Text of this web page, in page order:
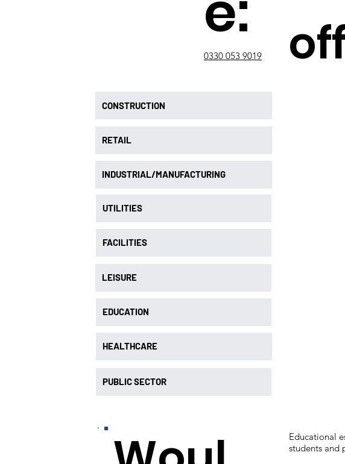
0330 053 9019
Educational
students and
CONSTRUCTION
RETAIL
INDUSTRIAL/MANUFACTURING
UTILITIES
FACILITIES
EDUCATION
LEISURE
PUBLIC SECTOR
HEALTHCARE